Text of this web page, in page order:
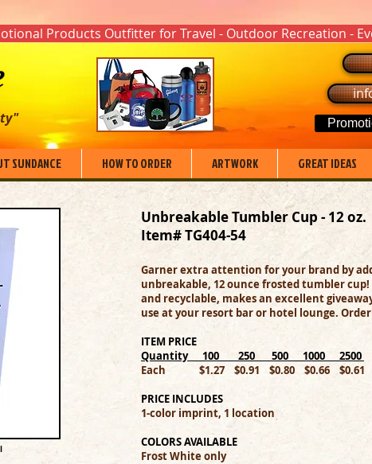
Products Outfitter for Travel - Outdoor Recreation -
SUNDANCE HOW TO ORDER ARTWORK GREAT IDEAS
Unbreakable Tumbler Cup - 12 oz.
Item# TG404-54
Garner extra attention for your brand by
unbreakable, 12 ounce frosted tumbler
and recyclable, makes an excellent
use at your resort bar or hotel lounge.
ITEM PRICE
Quantity 100 250 500 1000 2500
Each $1.27 $0.91 $0.80 $0.66 $0.61
PRICE INCLUDES
1-color imprint, 1 location
COLORS AVAILABLE
Frost White only